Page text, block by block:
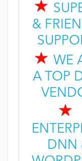
&
WE
A TOP
DNN